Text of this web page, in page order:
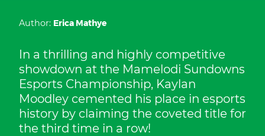
Author: Erica Mathye
In a thrilling and highly competitive
showdown at the Mamelodi Sundowns
Esports Championship, Kaylan
Moodley cemented his place in esports
history by claiming the coveted title for
the third time in a row!